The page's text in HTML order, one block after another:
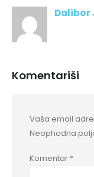
Dalibor
Komentariši
Vaša email
Neophodna
Komentar *